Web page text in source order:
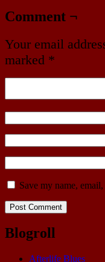
Comment ¬
Your email
marked *
Save my name,
Blogroll
Afterlife Blues